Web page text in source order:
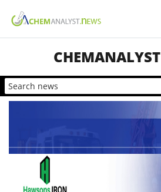
CHEMANALYST